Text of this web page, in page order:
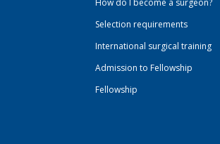
How do I become a surgeon?
Selection requirements
International surgical training
Admission to Fellowship
Fellowship